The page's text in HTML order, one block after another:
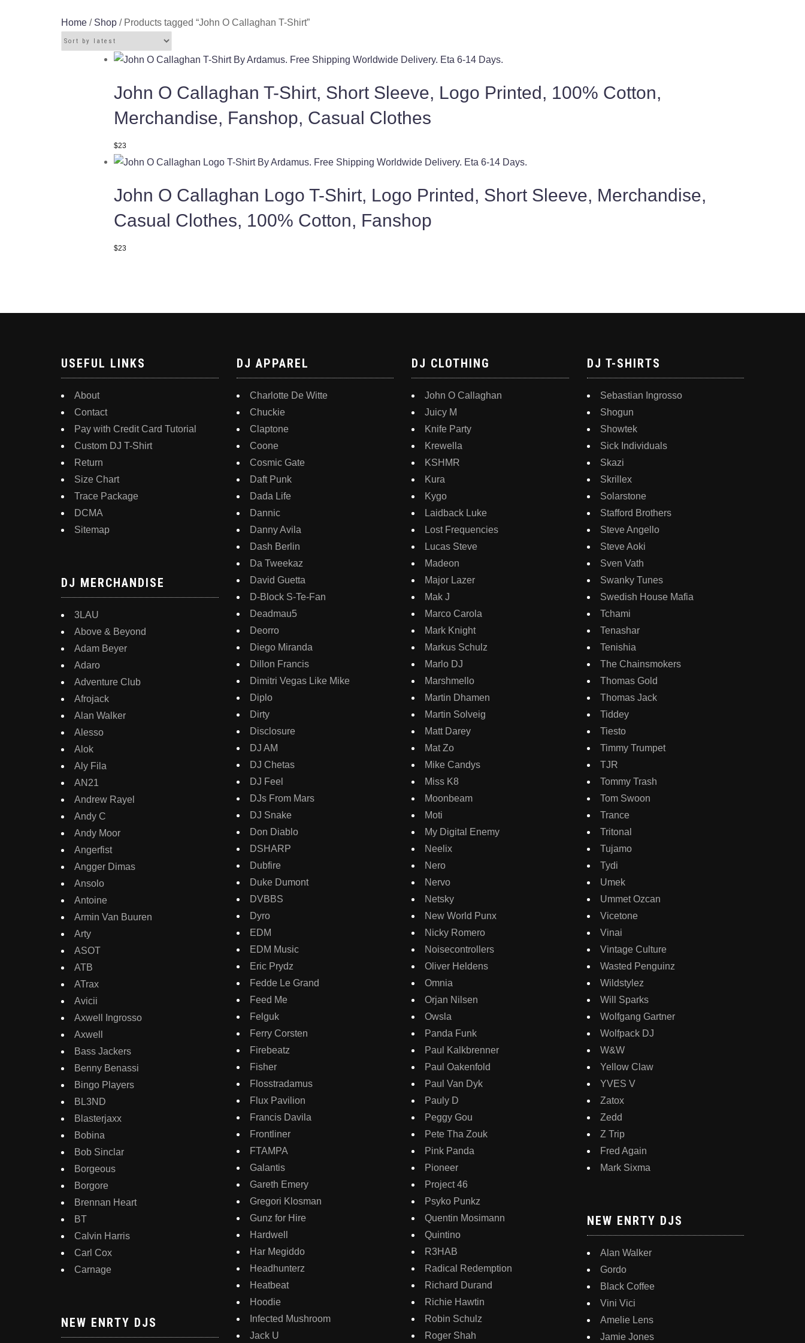
Home / Shop / Products tagged “John O Callaghan T-Shirt”
John O Callaghan T-Shirt, Short Sleeve, Logo Printed, 100% Cotton,
Merchandise, Fanshop, Casual Clothes
$23
product
multiple
The
on
page
John O Callaghan Logo T-Shirt, Logo Printed, Short Sleeve, Merchandise,
Casual Clothes, 100% Cotton, Fanshop
$23
variants.
may
be
the
product
USEFUL LINKS
About
Contact
Pay with Credit Card Tutorial
Custom DJ T-Shirt
Return
Size Chart
Trace Package
DCMA
Sitemap
DJ MERCHANDISE
3LAU
Above & Beyond
Adam Beyer
Adaro
Adventure Club
Afrojack
Alan Walker
Alesso
Alok
Aly Fila
AN21
Andrew Rayel
Andy C
Andy Moor
Angerfist
Angger Dimas
Ansolo
Antoine
Armin Van Buuren
Arty
ASOT
ATB
ATrax
Avicii
Axwell Ingrosso
Axwell
Bass Jackers
Benny Benassi
Bingo Players
BL3ND
Blasterjaxx
Bobina
Bob Sinclar
Borgeous
Borgore
Brennan Heart
BT
Calvin Harris
Carl Cox
Carnage
NEW ENRTY DJS
DJ APPAREL
Charlotte De Witte
Chuckie
Claptone
Coone
Cosmic Gate
Daft Punk
Dada Life
Dannic
Danny Avila
Dash Berlin
Da Tweekaz
David Guetta
D-Block S-Te-Fan
Deadmau5
Deorro
Diego Miranda
Dillon Francis
Dimitri Vegas Like Mike
Diplo
Dirty
Disclosure
DJ AM
DJ Chetas
DJ Feel
DJs From Mars
DJ Snake
Don Diablo
DSHARP
Dubfire
Duke Dumont
DVBBS
Dyro
EDM
EDM Music
Eric Prydz
Fedde Le Grand
Feed Me
Felguk
Ferry Corsten
Firebeatz
Fisher
Flosstradamus
Flux Pavilion
Francis Davila
Frontliner
FTAMPA
Galantis
Gareth Emery
Gregori Klosman
Gunz for Hire
Hardwell
Har Megiddo
Headhunterz
Heatbeat
Hoodie
Infected Mushroom
Jack U
DJ CLOTHING
John O Callaghan
Juicy M
Knife Party
Krewella
KSHMR
Kura
Kygo
Laidback Luke
Lost Frequencies
Lucas Steve
Madeon
Major Lazer
Mak J
Marco Carola
Mark Knight
Markus Schulz
Marlo DJ
Marshmello
Martin Dhamen
Martin Solveig
Matt Darey
Mat Zo
Mike Candys
Miss K8
Moonbeam
Moti
My Digital Enemy
Neelix
Nero
Nervo
Netsky
New World Punx
Nicky Romero
Noisecontrollers
Oliver Heldens
Omnia
Orjan Nilsen
Owsla
Panda Funk
Paul Kalkbrenner
Paul Oakenfold
Paul Van Dyk
Pauly D
Peggy Gou
Pete Tha Zouk
Pink Panda
Pioneer
Project 46
Psyko Punkz
Quentin Mosimann
Quintino
R3HAB
Radical Redemption
Richard Durand
Richie Hawtin
Robin Schulz
Roger Shah
DJ T-SHIRTS
Sebastian Ingrosso
Shogun
Showtek
Sick Individuals
Skazi
Skrillex
Solarstone
Stafford Brothers
Steve Angello
Steve Aoki
Sven Vath
Swanky Tunes
Swedish House Mafia
Tchami
Tenashar
Tenishia
The Chainsmokers
Thomas Gold
Thomas Jack
Tiddey
Tiesto
Timmy Trumpet
TJR
Tommy Trash
Tom Swoon
Trance
Tritonal
Tujamo
Tydi
Umek
Ummet Ozcan
Vicetone
Vinai
Vintage Culture
Wasted Penguinz
Wildstylez
Will Sparks
Wolfgang Gartner
Wolfpack DJ
W&W
Yellow Claw
YVES V
Zatox
Zedd
Z Trip
Fred Again
Mark Sixma
NEW ENRTY DJS
Alan Walker
Gordo
Black Coffee
Vini Vici
Amelie Lens
Jamie Jones